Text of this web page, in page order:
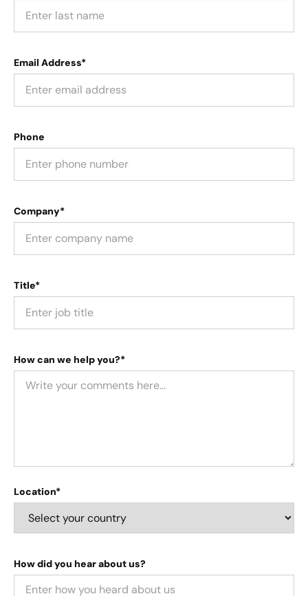
Email Address*
Phone
Company*
Title*
How can we help you?*
Location*
How did you hear about us?